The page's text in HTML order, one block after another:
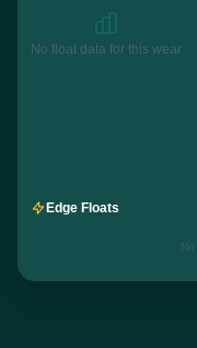
No float data for this wear
Edge Floats